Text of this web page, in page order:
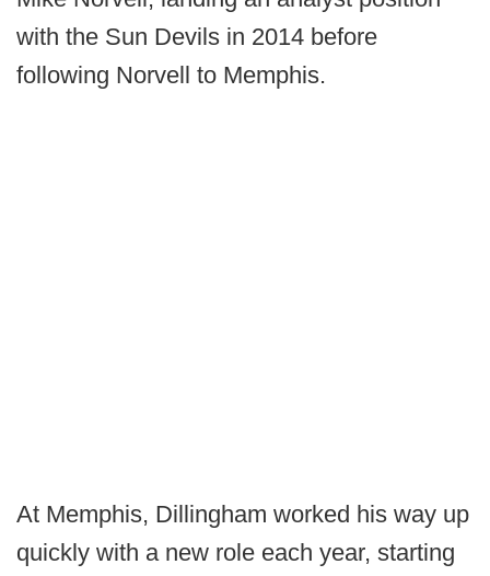
with the Sun Devils in 2014 before
following Norvell to Memphis.
At Memphis, Dillingham worked his way up
quickly with a new role each year, starting